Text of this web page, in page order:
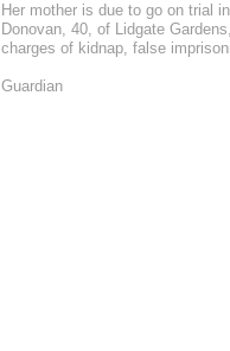
Her mother is due to go on trial
Donovan, 40, of Lidgate
charges of kidnap, false
Guardian